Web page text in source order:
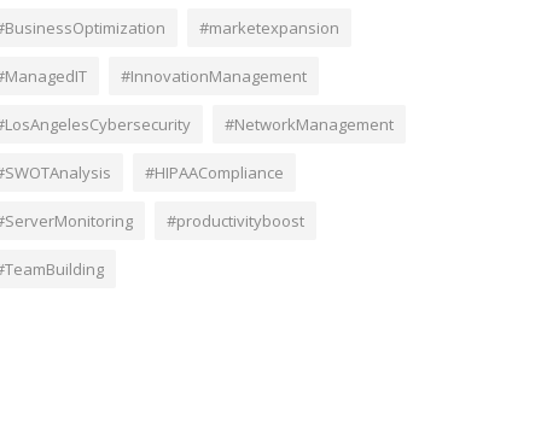
#marketexpansion
#InnovationManagement
#NetworkManagement
#HIPAACompliance
#productivityboost